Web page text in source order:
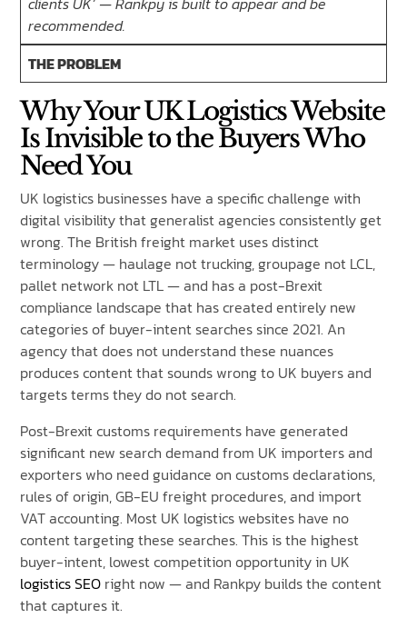
recommended.
THE PROBLEM
Why Your UK Logistics Website
Is Invisible to the Buyers Who
Need You
UK logistics businesses have a specific challenge with
digital visibility that generalist agencies consistently get
wrong. The British freight market uses distinct
terminology — haulage not trucking, groupage not LCL,
pallet network not LTL — and has a post-Brexit
compliance landscape that has created entirely new
categories of buyer-intent searches since 2021. An
agency that does not understand these nuances
produces content that sounds wrong to UK buyers and
targets terms they do not search.
Post-Brexit customs requirements have generated
significant new search demand from UK importers and
exporters who need guidance on customs declarations,
rules of origin, GB-EU freight procedures, and import
VAT accounting. Most UK logistics websites have no
content targeting these searches. This is the highest
buyer-intent, lowest competition opportunity in UK
logistics SEO right now — and Rankpy builds the content
that captures it.